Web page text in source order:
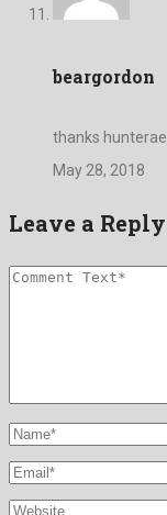
beargordon
thanks hunterae
May 28, 2018
Leave a Reply